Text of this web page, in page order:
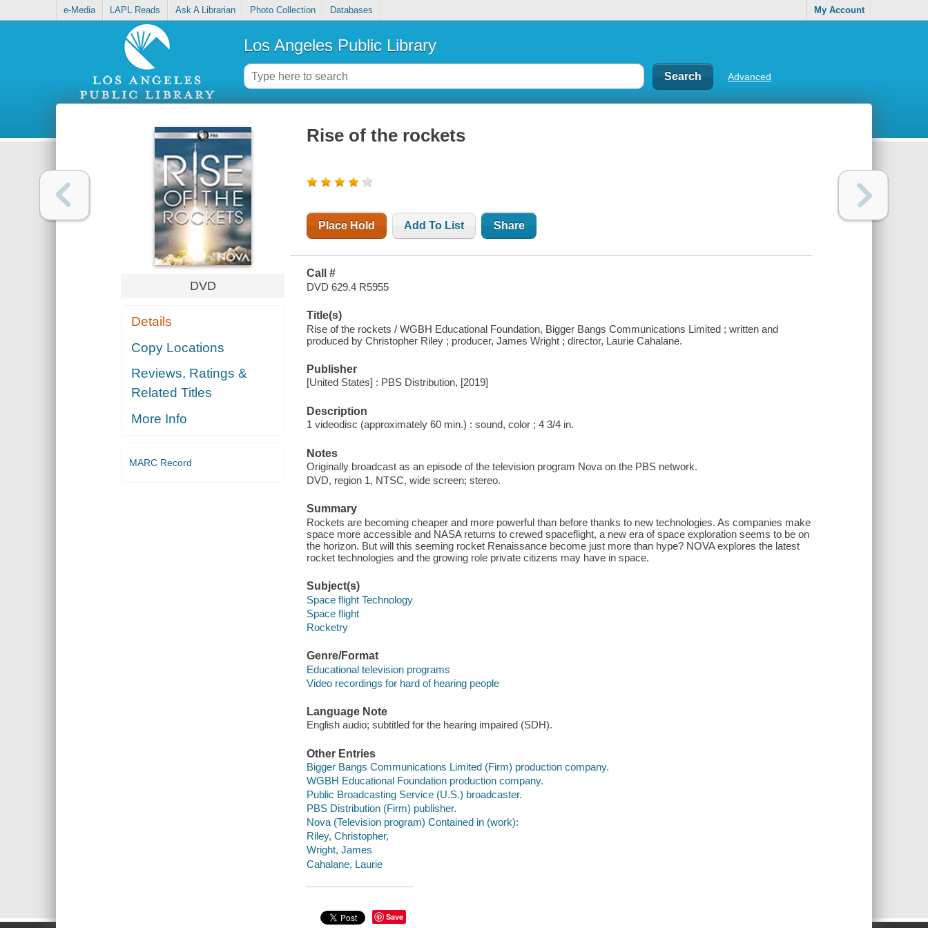
e-Media LAPL Reads Ask A Librarian Photo Collection Databases My Account
Los Angeles Public Library
Advanced
DVD
Details
Copy Locations
Reviews, Ratings &
Related Titles
More Info
MARC Record
Rise of the rockets
Place Hold Add To List Share
Call #
DVD 629.4 R5955
Title(s)
Rise of the rockets / WGBH Educational Foundation, Bigger Bangs Communications Limited ; written and
produced by Christopher Riley ; producer, James Wright ; director, Laurie Cahalane.
Publisher
[United States] : PBS Distribution, [2019]
Description
1 videodisc (approximately 60 min.) : sound, color ; 4 3/4 in.
Notes
Originally broadcast as an episode of the television program Nova on the PBS network.
DVD, region 1, NTSC, wide screen; stereo.
Summary
Rockets are becoming cheaper and more powerful than before thanks to new technologies. As companies make
space more accessible and NASA returns to crewed spaceflight, a new era of space exploration seems to be on
the horizon. But will this seeming rocket Renaissance become just more than hype? NOVA explores the latest
rocket technologies and the growing role private citizens may have in space.
Subject(s)
Space flight Technology
Space flight
Rocketry
Genre/Format
Educational television programs
Video recordings for hard of hearing people
Language Note
English audio; subtitled for the hearing impaired (SDH).
Other Entries
Bigger Bangs Communications Limited (Firm) production company.
WGBH Educational Foundation production company.
Public Broadcasting Service (U.S.) broadcaster.
PBS Distribution (Firm) publisher.
Nova (Television program) Contained in (work):
Riley, Christopher,
Wright, James
Cahalane, Laurie
Save